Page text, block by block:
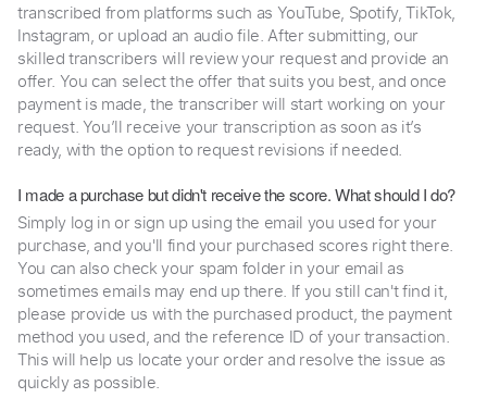
transcribed from platforms such as YouTube, Spotify, TikTok,
Instagram, or upload an audio file. After submitting, our
skilled transcribers will review your request and provide an
offer. You can select the offer that suits you best, and once
payment is made, the transcriber will start working on your
request. You’ll receive your transcription as soon as it’s
ready, with the option to request revisions if needed.
I made a purchase but didn't receive the score. What should I do?
Simply log in or sign up using the email you used for your
purchase, and you'll find your purchased scores right there.
You can also check your spam folder in your email as
sometimes emails may end up there. If you still can't find it,
please provide us with the purchased product, the payment
method you used, and the reference ID of your transaction.
This will help us locate your order and resolve the issue as
quickly as possible.